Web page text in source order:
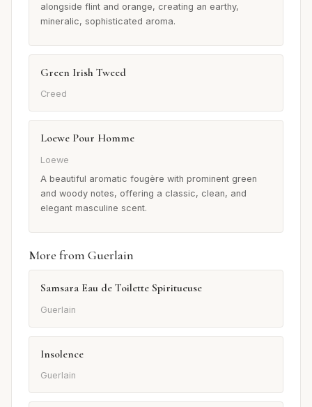
alongside flint and orange, creating an earthy,
mineralic, sophisticated aroma.
Green Irish Tweed
Creed
Loewe Pour Homme
Loewe
A beautiful aromatic fougère with prominent green
and woody notes, offering a classic, clean, and
elegant masculine scent.
More from Guerlain
Samsara Eau de Toilette Spiritueuse
Guerlain
Insolence
Guerlain